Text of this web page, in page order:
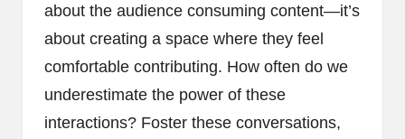
about the audience consuming content—it’s
about creating a space where they feel
comfortable contributing. How often do we
underestimate the power of these
interactions? Foster these conversations,